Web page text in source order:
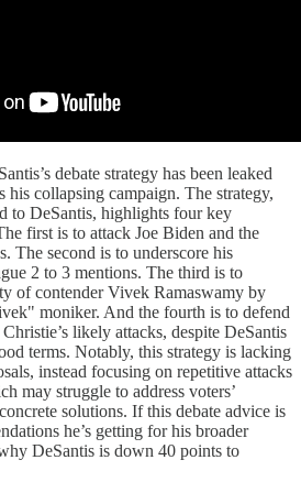
debate strategy has been leaked
his collapsing campaign. The strategy,
to DeSantis, highlights four key
first is to attack Joe Biden and the
The second is to underscore his
2 to 3 mentions. The third is to
of contender Vivek Ramaswamy by
moniker. And the fourth is to defend
likely attacks, despite DeSantis
terms. Notably, this strategy is lacking
instead focusing on repetitive attacks
may struggle to address voters’
solutions. If this debate advice is
he’s getting for his broader
DeSantis is down 40 points to